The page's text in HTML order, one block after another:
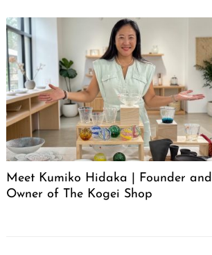
Meet Kumiko Hidaka | Founder and
Owner of The Kogei Shop